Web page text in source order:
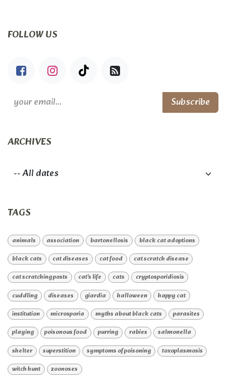
FOLLOW US
Subscribe
ARCHIVES
TAGS
animals association bartonellosis
black cat adoptions
black cats
cat diseases cat food
cat scratch disease
cat scratching posts
cat's life cats
cryptosporidiosis
cuddling
diseases giardia halloween
happy cat
institution
microsporia myths about black cats
parasites
playing
poisonous food purring rabies
salmonella
shelter
superstition symptoms of poisoning
toxoplasmosis
witch hunt
zoonoses